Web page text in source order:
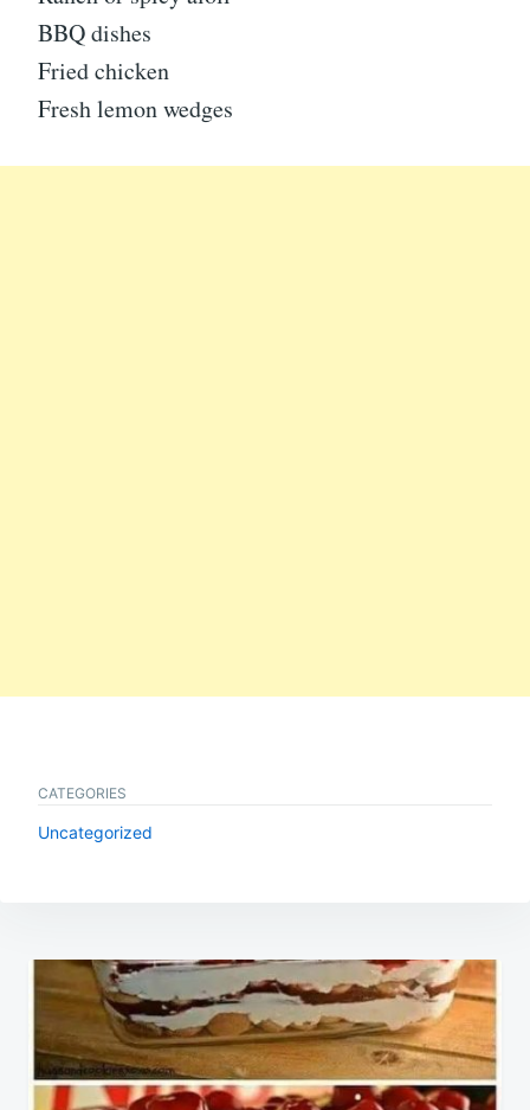
BBQ dishes
Fried chicken
Fresh lemon wedges
CATEGORIES
Uncategorized
Post
navigation